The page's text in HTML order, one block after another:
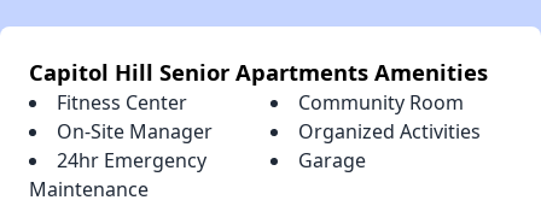
Capitol Hill Senior Apartments Amenities
Fitness Center
Community Room
On-Site Manager
Organized Activities
24hr Emergency
Maintenance
Garage